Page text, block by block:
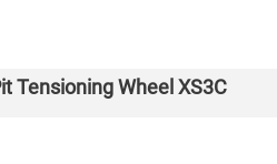
Tensioning Wheel XS3C